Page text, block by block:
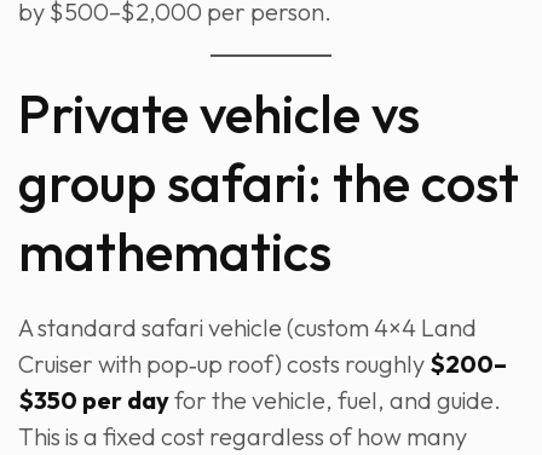
by $500–$2,000 per person.
Private vehicle vs
group safari: the cost
mathematics
A standard safari vehicle (custom 4×4 Land
Cruiser with pop‑up roof) costs roughly $200–
$350 per dayfor the vehicle, fuel, and guide.
This is a fixed cost regardless of how many